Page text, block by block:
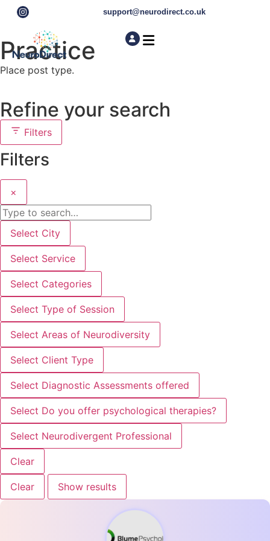
support@neurodirect.co.uk
Practice
Place post type.
Refine your search
Filters
Filters
×
Select City
Select Service
Select Categories
Select Type of Session
Select Areas of Neurodiversity
Select Client Type
Select Diagnostic Assessments offered
Select Do you offer psychological therapies?
Select Neurodivergent Professional
Clear
Clear Show results